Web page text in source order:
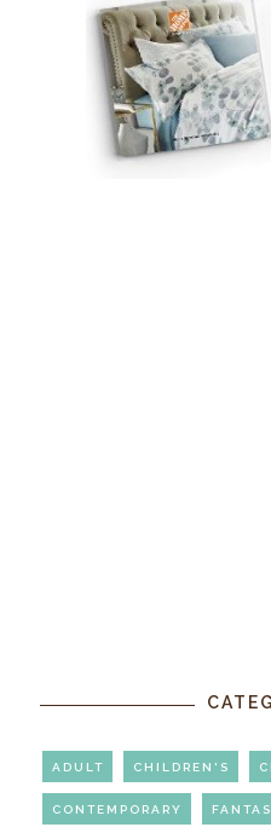
ADULT CHILDREN'S
CONTEMPORARY